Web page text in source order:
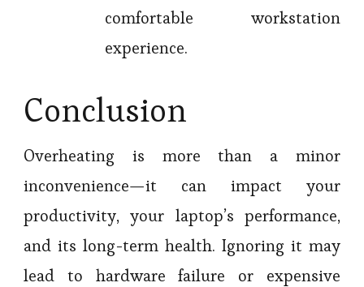
comfortable workstation
experience.
Conclusion
Overheating is more than a minor
inconvenience—it can impact your
productivity, your laptop’s performance,
and its long-term health. Ignoring it may
lead to hardware failure or expensive